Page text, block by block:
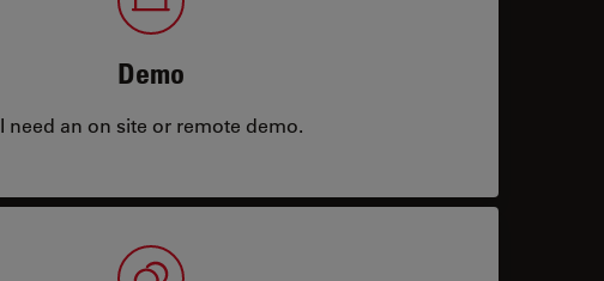
Demo
I need an on site or remote demo.